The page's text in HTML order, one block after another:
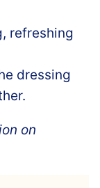
refreshing
dressing
on